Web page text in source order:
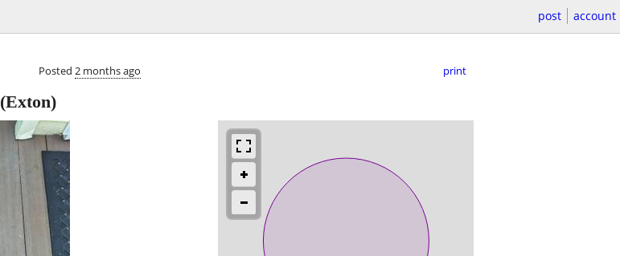
post account
Posted 2 months ago print
(Exton)